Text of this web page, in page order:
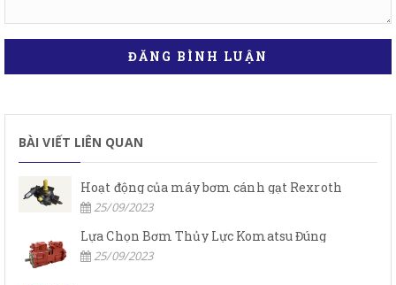
ĐĂNG BÌNH LUẬN
BÀI VIẾT LIÊN QUAN
Hoạt động của máy bơm cánh gạt Rexroth
25/09/2023
Lựa Chọn Bơm Thủy Lực Komatsu Đúng
25/09/2023